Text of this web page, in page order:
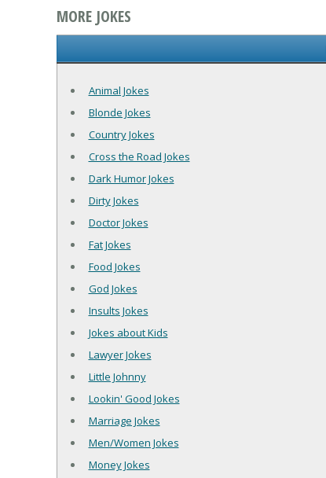
MORE JOKES
Animal Jokes
Blonde Jokes
Country Jokes
Cross the Road Jokes
Dark Humor Jokes
Dirty Jokes
Doctor Jokes
Fat Jokes
Food Jokes
God Jokes
Insults Jokes
Jokes about Kids
Lawyer Jokes
Little Johnny
Lookin' Good Jokes
Marriage Jokes
Men/Women Jokes
Money Jokes